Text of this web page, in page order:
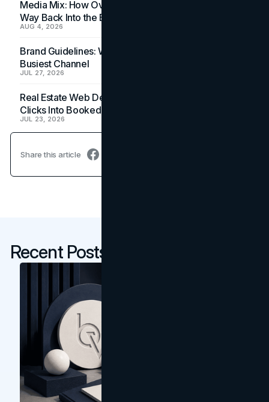
Media Mix: How Overlooked Ad Formats Win Their
Way Back Into the Budget
AUG 4, 2026
Brand Guidelines: Why the Inbox Is the Brand's
Busiest Channel
JUL 27, 2026
Real Estate Web Design: How Brokerage Sites Turn
Clicks Into Booked Showings
JUL 23, 2026
Share this article
Recent Posts